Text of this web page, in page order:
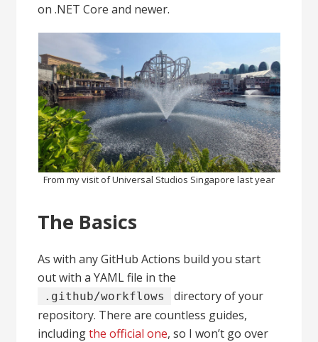
on .NET Core and newer.
From my visit of Universal Studios Singapore last year
The Basics
As with any GitHub Actions build you start
out with a YAML file in the
.github/workflows
directory of your
repository. There are countless guides,
includingthe official one, so I won’t go over